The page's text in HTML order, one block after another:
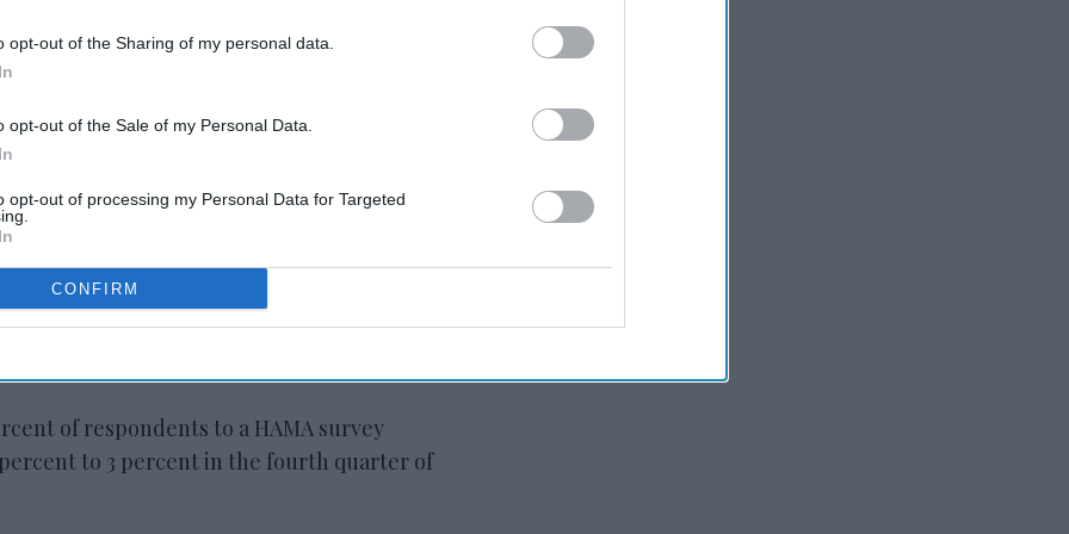
opt-out of the Sharing of my personal data.
opt-out of the Sale of my Personal Data.
opt-out of processing my Personal Data for Targeted
CONFIRM
a positive view of the hospitality
president. “After the strong
nearly 60 percent of our members expect
budgeted RevPAR for the full year.
industry, with nearly 90 percent
than 70 percent actively seeking
of respondents to a HAMA survey
percent to 3 percent in the fourth quarter of